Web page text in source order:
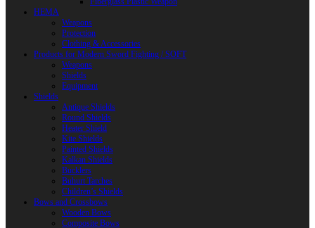
HEMA
Weapons
Protection
Clothing & Accessories
Products for Modern Sword Fighting / SOFT
Weapons
Shields
Equipment
Shields
Antique Shields
Round Shields
Heater Shield
Kite Shields
Painted Shields
Kalkan Shields
Bucklers
Buhurt Tarches
Children’s Shields
Bows and Crossbows
Wooden Bows
Composite Bows